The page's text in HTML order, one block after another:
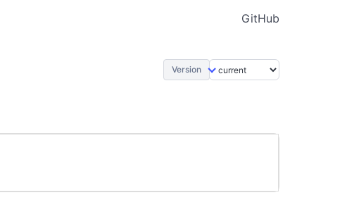
GitHub
Version